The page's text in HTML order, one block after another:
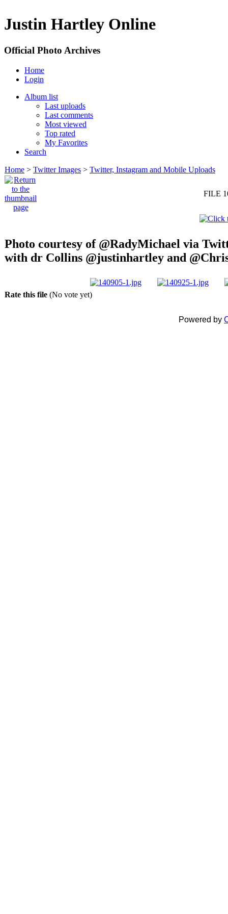
Justin Hartley Online
Official Photo Archives
Home
Login
Album list
Last uploads
Last comments
Most viewed
Top rated
My Favorites
Search
Home > Twitter Images > Twitter, Instagram and Mobile Uploads
FILE
Photo courtesy of @RadyMichael via
with dr Collins @justinhartley and
Rate this file (No vote yet)
Powered by